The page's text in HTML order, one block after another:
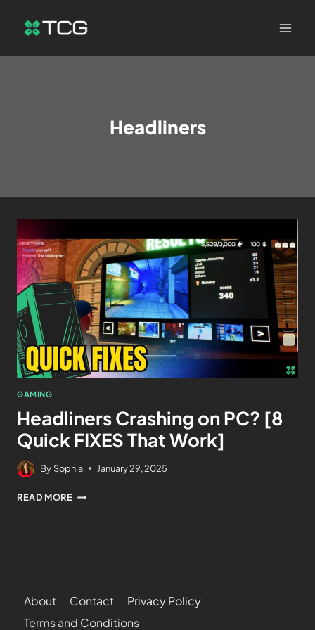
Headliners
GAMING
Headliners Crashing on PC? [8
Quick FIXES That Work]
By Sophia January 29, 2025
READ MORE
About Contact
Privacy Policy
Terms and Conditions